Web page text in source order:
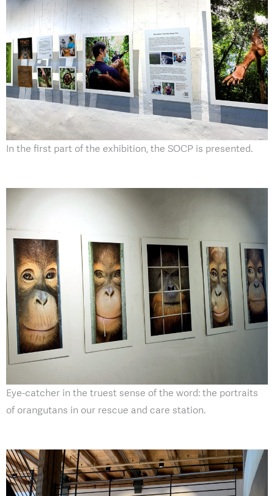
In the first part of the exhibition, the SOCP is presented.
Eye-catcher in the truest sense of the word: the portraits
of orangutans in our rescue and care station.